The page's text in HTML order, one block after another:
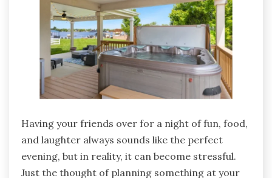
Having your friends over for a night of fun, food,
and laughter always sounds like the perfect
evening, but in reality, it can become stressful.
Just the thought of planning something at your